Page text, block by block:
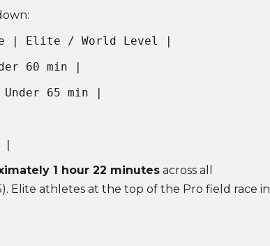
| Elite / World Level |
60 min |
65 min |
|
1 hour 22 minutesacross all
Elite athletes at the top of the Pro field race in